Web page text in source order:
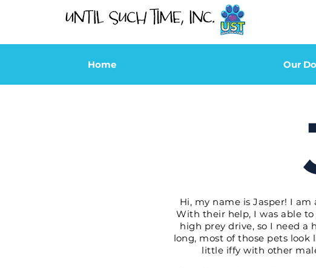
Home Our
Hi, my name is Jasper! I
With their help, I was able
high prey drive, so I need a
long, most of those pets look
little iffy with other